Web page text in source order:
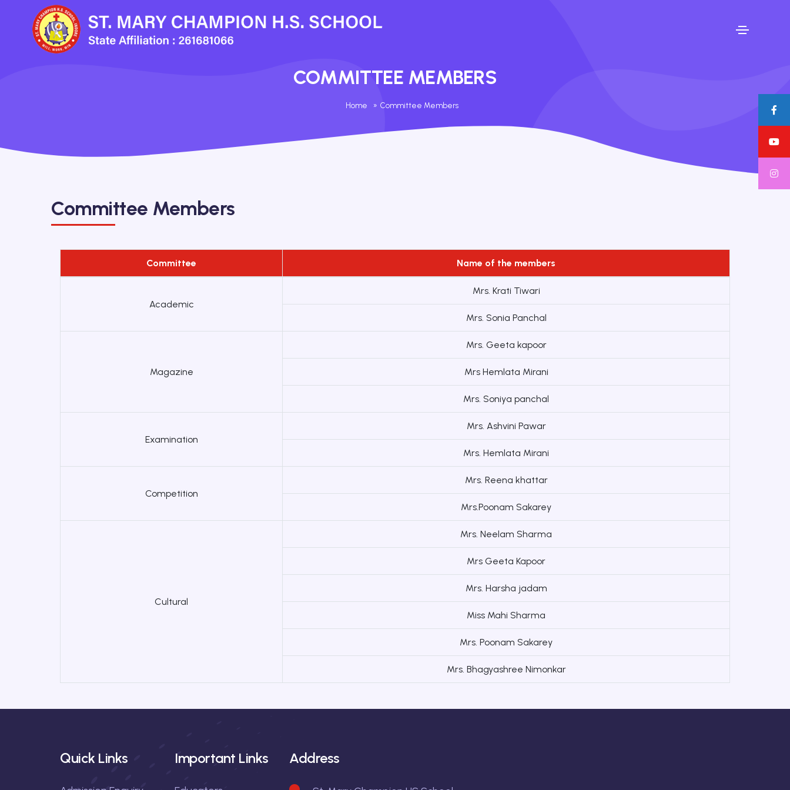
COMMITTEE MEMBERS
Home » Committee Members
Committee Members
Committee Name of the members
Academic
Mrs. Krati Tiwari
Mrs. Sonia Panchal
Magazine
Mrs. Geeta kapoor
Mrs Hemlata Mirani
Mrs. Soniya panchal
Examination
Mrs. Ashvini Pawar
Mrs. Hemlata Mirani
Competition
Mrs. Reena khattar
Mrs.Poonam Sakarey
Cultural
Mrs. Neelam Sharma
Mrs Geeta Kapoor
Mrs. Harsha jadam
Miss Mahi Sharma
Mrs. Poonam Sakarey
Mrs. Bhagyashree Nimonkar
Quick Links Important Links Address